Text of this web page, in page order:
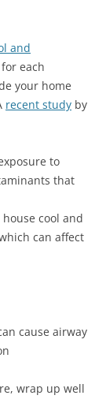
and
each
your home
recent study by
to
that
cool and
can affect
cause airway
wrap up well